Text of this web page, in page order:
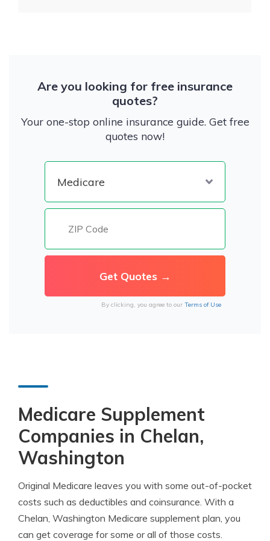
Are you looking for free insurance
quotes?
Your one-stop online insurance guide. Get free
quotes now!
By clicking, you agree to our Terms of Use
Medicare Supplement
Companies in Chelan,
Washington
Original Medicare leaves you with some out-of-pocket
costs such as deductibles and coinsurance. With a
Chelan, Washington Medicare supplement plan, you
can get coverage for some or all of those costs.